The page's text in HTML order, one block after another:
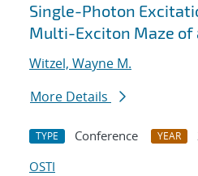
Single-Photon
Multi-Exciton Maze of
Witzel, Wayne M.
More Details
TYPE Conference YEAR
OSTI